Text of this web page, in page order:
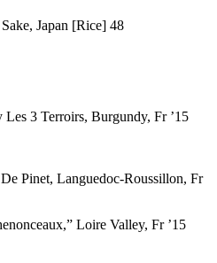
Japan [Rice] 48
3 Terroirs, Burgundy, Fr ’15
Pinet, Languedoc-Roussillon, Fr
Loire Valley, Fr ’15